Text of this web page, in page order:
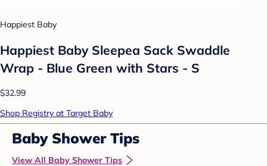
Happiest Baby
Happiest Baby Sleepea Sack Swaddle
Wrap - Blue Green with Stars - S
$32.99
Shop Registry at Target Baby
Baby Shower Tips
View All Baby Shower Tips